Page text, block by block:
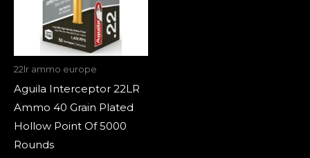
22lr ammo europe
Aguila Interceptor 22LR
Ammo 40 Grain Plated
Hollow Point Of 5000
Rounds